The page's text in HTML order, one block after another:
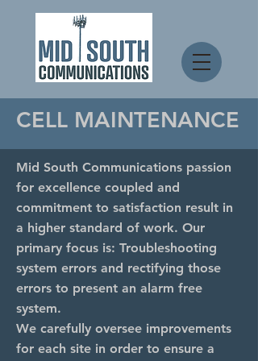
CELL MAINTENANCE
Mid South Communications passion
for excellence coupled and
commitment to satisfaction result in
a higher standard of work. Our
primary focus is: Troubleshooting
system errors and rectifying those
errors to present an alarm free
system.
We carefully oversee improvements
for each site in order to ensure a